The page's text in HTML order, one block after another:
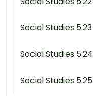
Social Studies 5.23
Social Studies 5.24
Social Studies 5.25